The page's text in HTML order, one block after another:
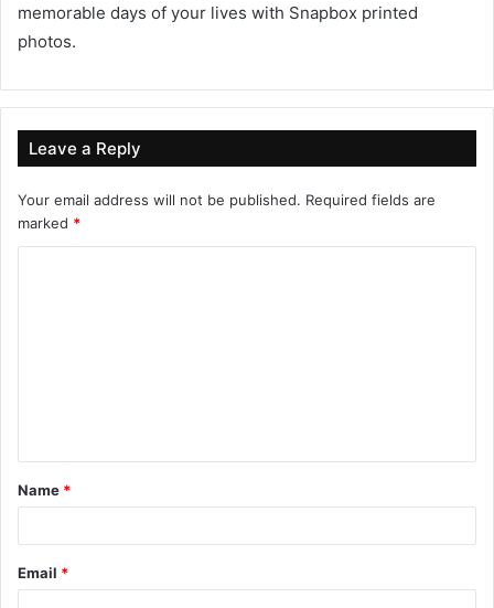
memorable days of your lives with Snapbox printed
photos.
Leave a Reply
Your email address will not be published. Required fields are
marked *
Name *
Email *